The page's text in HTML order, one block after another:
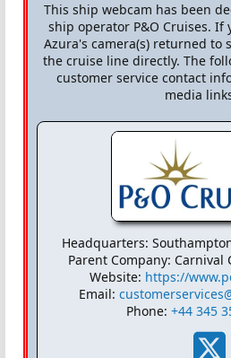
This ship webcam has been
ship operator P&O Cruises. If
Azura's camera(s) returned to
the cruise line directly. The
customer service contact
media
Headquarters:
Parent Company: Carnival
Website: https://
Email:
Phone: +44 345